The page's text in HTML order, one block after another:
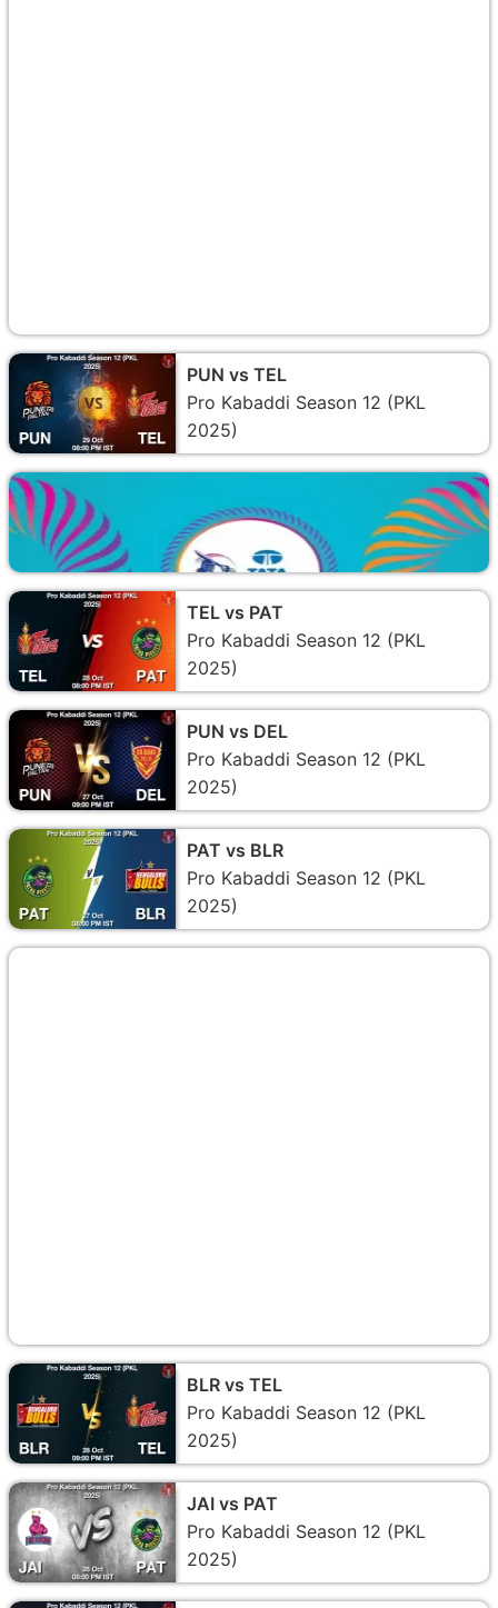
PUN vs TEL
Pro Kabaddi Season 12 (PKL
2025)
TEL vs PAT
Pro Kabaddi Season 12 (PKL
2025)
PUN vs DEL
Pro Kabaddi Season 12 (PKL
2025)
PAT vs BLR
Pro Kabaddi Season 12 (PKL
2025)
BLR vs TEL
Pro Kabaddi Season 12 (PKL
2025)
JAI vs PAT
Pro Kabaddi Season 12 (PKL
2025)